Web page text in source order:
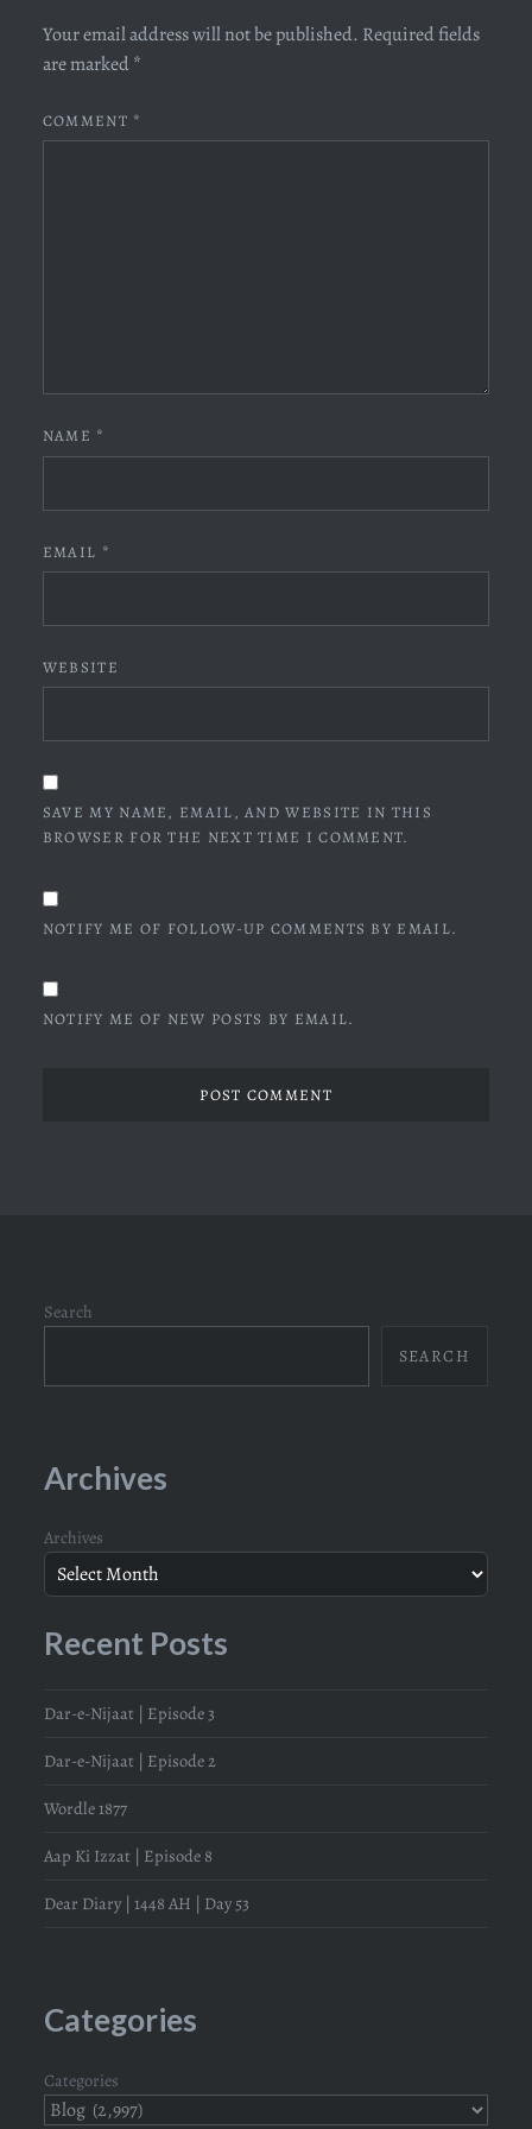
Your email address will not be published. Required fields
are marked *
COMMENT *
NAME *
EMAIL *
WEBSITE
SAVE MY NAME, EMAIL, AND WEBSITE IN THIS
BROWSER FOR THE NEXT TIME I COMMENT.
NOTIFY ME OF FOLLOW-UP COMMENTS BY EMAIL.
NOTIFY ME OF NEW POSTS BY EMAIL.
Search
SEARCH
Archives
Archives
Recent Posts
Dar-e-Nijaat | Episode 3
Dar-e-Nijaat | Episode 2
Wordle 1877
Aap Ki Izzat | Episode 8
Dear Diary | 1448 AH | Day 53
Categories
Categories